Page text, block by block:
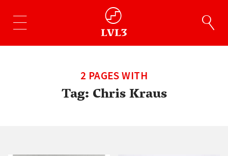
2 PAGES WITH
Tag:Chris Kraus